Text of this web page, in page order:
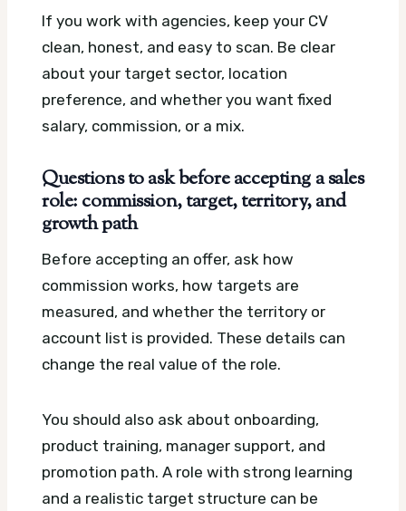
If you work with agencies, keep your CV
clean, honest, and easy to scan. Be clear
about your target sector, location
preference, and whether you want fixed
salary, commission, or a mix.
Questions to ask before accepting a sales
role: commission, target, territory, and
growth path
Before accepting an offer, ask how
commission works, how targets are
measured, and whether the territory or
account list is provided. These details can
change the real value of the role.
You should also ask about onboarding,
product training, manager support, and
promotion path. A role with strong learning
and a realistic target structure can be